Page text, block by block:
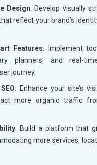
Design: Develop visually
reflect your brand’s
Features: Implement
planners, and real-
journey.
: Enhance your site’s
more organic traffic
: Build a platform that
more services,